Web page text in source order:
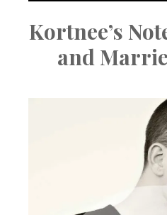
Kortnee’s
and